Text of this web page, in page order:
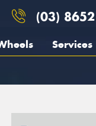
(03)
Services